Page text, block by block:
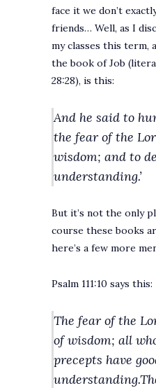
face it we don’t
friends… Well, as I
my classes this term,
the book of Job
28:28), is this:
And he said to
the fear of the
wisdom; and to
understanding.’
But it’s not the only
course these books
here’s a few more
Psalm 111:10 says this:
The fear of the
of wisdom; all
precepts have
understanding.